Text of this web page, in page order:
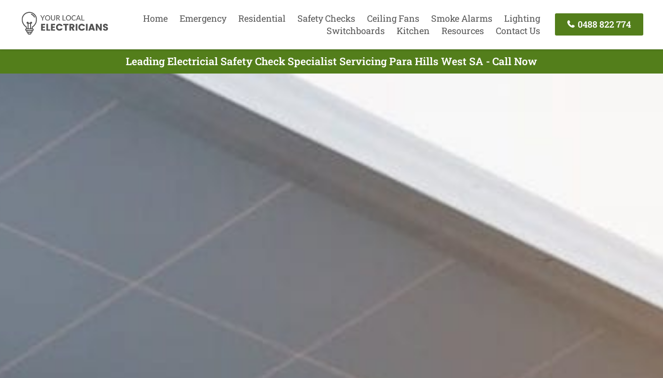
Home Emergency Residential Safety Checks Ceiling Fans Smoke Alarms
Lighting
Switchboards
Kitchen Resources Contact Us
0488 822 774
Leading Electricial Safety Check Specialist Servicing Para Hills West SA - Call Now